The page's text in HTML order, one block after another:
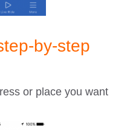
by-step
or place you want